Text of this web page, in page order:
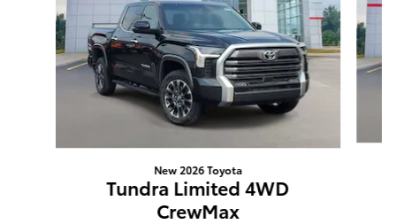
New 2026 Toyota
Tundra Limited 4WD
CrewMax